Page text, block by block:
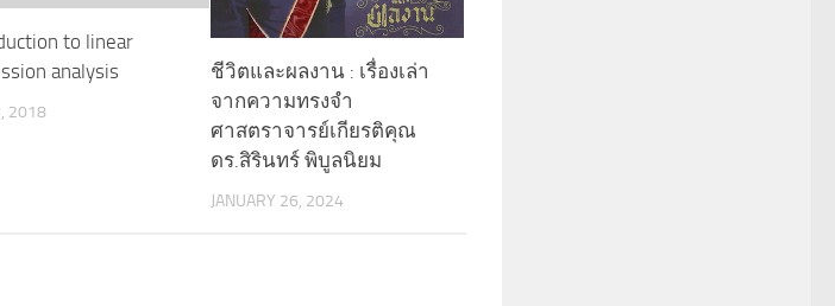
to linear
analysis
2018
ชีวิตและผลงาน : เรื่องเล่า
จากความทรงจำ
ศาสตราจารย์เกียรติคุณ
ดร.สิรินทร์ พิบูลนิยม
JANUARY 26, 2024